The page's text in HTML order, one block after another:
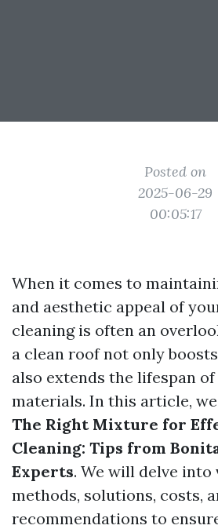
Posted on
2025-06-29
00:05:17
When it comes to
and aesthetic appeal of
cleaning is often an
a clean roof not only
also extends the lifespan
materials. In this article,
The Right Mixture for
Cleaning: Tips from
Experts. We will delve into
methods, solutions, costs,
recommendations to